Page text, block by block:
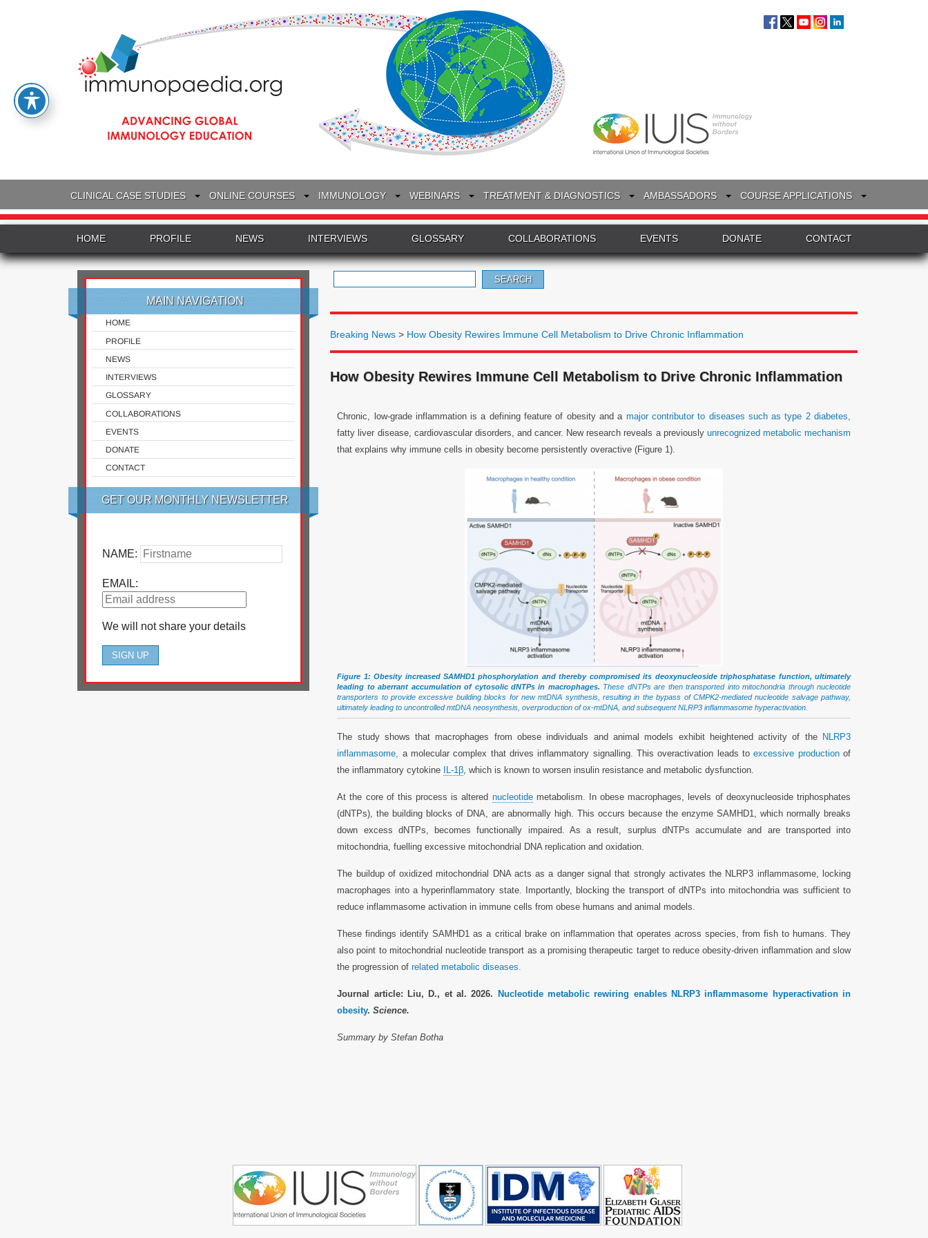
CLINICAL CASE STUDIES ONLINE COURSES IMMUNOLOGY WEBINARS TREATMENT & DIAGNOSTICS AMBASSADORS COURSE APPLICATIONS
HOME PROFILE NEWS INTERVIEWS GLOSSARY COLLABORATIONS EVENTS DONATE CONTACT
MAIN NAVIGATION
HOME
PROFILE
NEWS
INTERVIEWS
GLOSSARY
COLLABORATIONS
EVENTS
DONATE
CONTACT
GET OUR MONTHLY NEWSLETTER
NAME:
EMAIL:
We will not share your details
for:
Breaking News > How Obesity Rewires Immune Cell Metabolism to Drive Chronic Inflammation
How Obesity Rewires Immune Cell Metabolism to Drive Chronic Inflammation
Chronic, low-grade inflammation is a defining feature of obesity and a major contributor to diseases such as type 2 diabetes,
fatty liver disease, cardiovascular disorders, and cancer. New research reveals a previously unrecognized metabolic mechanism
that explains why immune cells in obesity become persistently overactive (Figure 1).
Figure 1: Obesity increased SAMHD1 phosphorylation and thereby compromised its deoxynucleoside triphosphatase function, ultimately
leading to aberrant accumulation of cytosolic dNTPs in macrophages. These dNTPs are then transported into mitochondria through nucleotide
transporters to provide excessive building blocks for new mtDNA synthesis, resulting in the bypass of CMPK2-mediated nucleotide salvage pathway,
ultimately leading to uncontrolled mtDNA neosynthesis, overproduction of ox-mtDNA, and subsequent NLRP3 inflammasome hyperactivation.
The study shows that macrophages from obese individuals and animal models exhibit heightened activity of the NLRP3
inflammasome, a molecular complex that drives inflammatory signalling. This overactivation leads toexcessive productionof
the inflammatory cytokine
IL-1β, which is known to worsen insulin resistance and metabolic dysfunction.
At the core of this process is altered nucleotidemetabolism. In obese macrophages, levels of deoxynucleoside triphosphates
(dNTPs), the building blocks of DNA, are abnormally high. This occurs because the enzyme SAMHD1, which normally breaks
down excess dNTPs, becomes functionally impaired. As a result, surplus dNTPs accumulate and are transported into
mitochondria, fuelling excessive mitochondrial DNA replication and oxidation.
The buildup of oxidized mitochondrial DNA acts as a danger signal that strongly activates the NLRP3 inflammasome, locking
macrophages into a hyperinflammatory state. Importantly, blocking the transport of dNTPs into mitochondria was sufficient to
reduce inflammasome activation in immune cells from obese humans and animal models.
These findings identify SAMHD1 as a critical brake on inflammation that operates across species, from fish to humans. They
also point to mitochondrial nucleotide transport as a promising therapeutic target to reduce obesity-driven inflammation and slow
the progression ofrelated metabolic diseases.
Journal article: Liu, D., et al. 2026.
Nucleotide metabolic rewiring enables NLRP3 inflammasome hyperactivation in
obesity. Science.
Summary by Stefan Botha